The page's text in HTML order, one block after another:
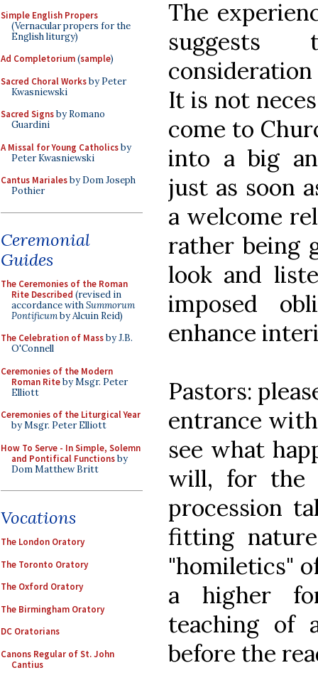
Simple English Propers
(Vernacular propers for the
English liturgy)
Ad Completorium(sample)
Sacred Choral Worksby Peter
Kwasniewski
Sacred Signsby Romano
Guardini
A Missal for Young Catholicsby
Peter Kwasniewski
Cantus Marialesby Dom Joseph
Pothier
Ceremonial
Guides
The Ceremonies of the Roman
Rite Described (revised in
accordance withSummorum
Pontificumby Alcuin Reid)
The Celebration of Massby J.B.
O'Connell
Ceremonies of the Modern
Roman Riteby Msgr. Peter
Elliott
Ceremonies of the Liturgical Year
by Msgr. Peter Elliott
How To Serve - In Simple, Solemn
and Pontifical Functionsby
Dom Matthew Britt
Vocations
The London Oratory
The Toronto Oratory
The Oxford Oratory
The Birmingham Oratory
DC Oratorians
Canons Regular of St. John
Cantius
The
suggests
It is not
come to
into a big
just as soon
a welcome
rather being
look and
imposed
enhance
Pastors:
entrance
see what
will, for the
procession
fitting
"homiletics"
a higher
teaching of
before the